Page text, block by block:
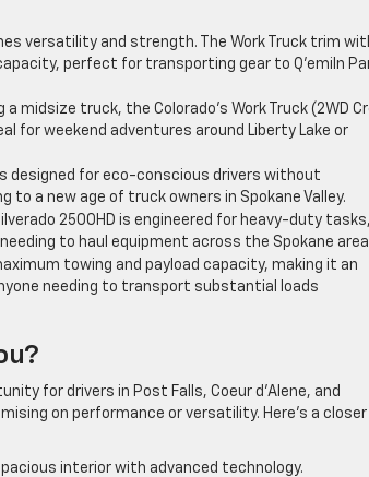
versatility and strength. The Work Truck trim
perfect for transporting gear to Q’emiln
midsize truck, the Colorado’s Work Truck (2WD
for weekend adventures around Liberty Lake or
designed for eco-conscious drivers without
a new age of truck owners in Spokane Valley.
2500HD is engineered for heavy-duty tasks,
to haul equipment across the Spokane
towing and payload capacity, making it an
needing to transport substantial loads
for drivers in Post Falls, Coeur d’Alene, and
on performance or versatility. Here’s a closer
interior with advanced technology.